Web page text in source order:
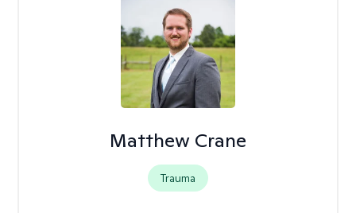
Matthew Crane
Trauma